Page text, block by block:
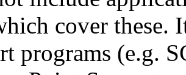
cover these.
programs (e.g.